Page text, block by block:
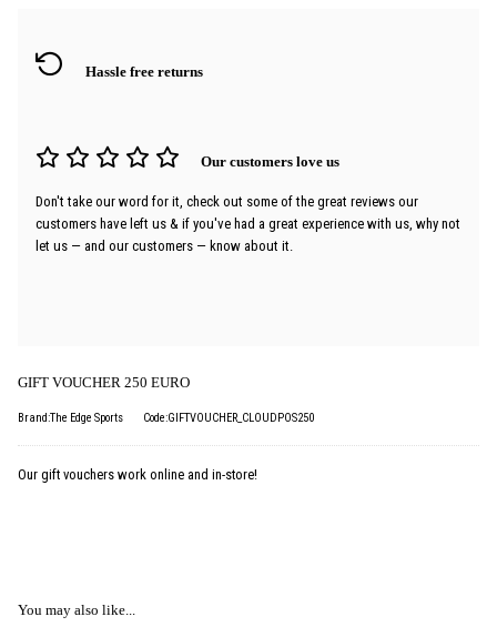
Hassle free returns
Our customers love us
Don't take our word for it, check out some of the great reviews our
customers have left us & if you've had a great experience with us, why not
let us — and our customers — know about it.
GIFT VOUCHER 250 EURO
Brand:The Edge Sports Code:GIFTVOUCHER_CLOUDPOS250
Our gift vouchers work online and in-store!
You may also like...